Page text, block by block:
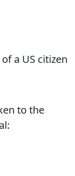
a US citizen
to the